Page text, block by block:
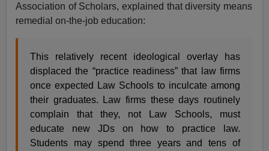
Association of Scholars, explained that diversity means
remedial on-the-job education:
This relatively recent ideological overlay has
displaced the “practice readiness” that law firms
once expected Law Schools to inculcate among
their graduates. Law firms these days routinely
complain that they, not Law Schools, must
educate new JDs on how to practice law.
Students may spend three years and tens of